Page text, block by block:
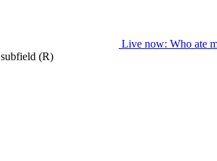
Live now: Who ate
subfield (R)